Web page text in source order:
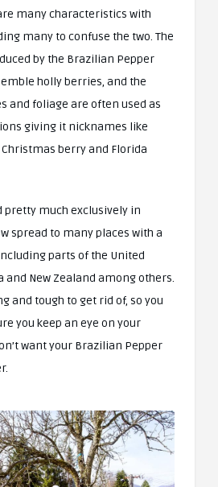
many characteristics with
many to confuse the two. The
by the Brazilian Pepper
holly berries, and the
and foliage are often used as
giving it nicknames like
berry and Florida
pretty much exclusively in
spread to many places with a
parts of the United
and New Zealand among others.
and tough to get rid of, so you
you keep an eye on your
want your Brazilian Pepper